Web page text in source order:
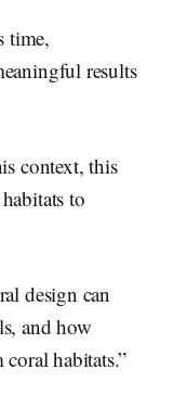
time,
results
context, this
to
design can
and how
habitats.”